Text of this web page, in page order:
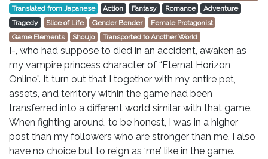
Translated from Japanese Action Fantasy Romance
Adventure
Tragedy
Slice of Life Gender Bender
Female Protagonist
Game Elements
Shoujo Transported to Another World
I-, who had suppose to died in an accident, awaken as
my vampire princess character of “Eternal Horizon
Online”. It turn out that I together with my entire pet,
assets, and territory within the game had been
transferred into a different world similar with that game.
When fighting around, to be honest, I was in a higher
post than my followers who are stronger than me, I also
have no choice but to reign as ‘me’ like in the game.